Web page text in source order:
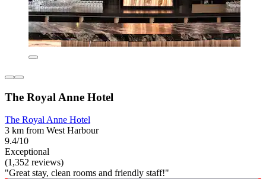
The Royal Anne Hotel
The Royal Anne Hotel
3 km from West Harbour
9.4/10
Exceptional
(1,352 reviews)
"Great stay, clean rooms and friendly staff!"